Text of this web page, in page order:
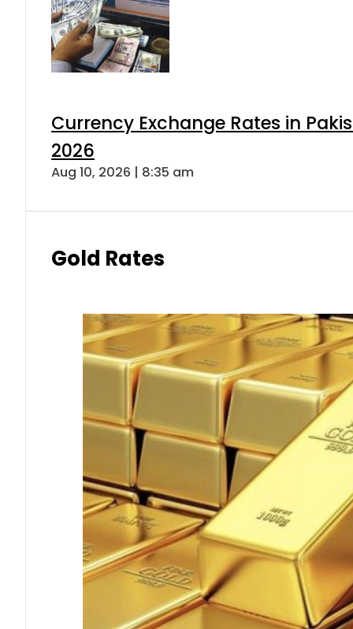
Currency Exchange Rates in
2026
Aug 10, 2026 | 8:35 am
Gold Rates